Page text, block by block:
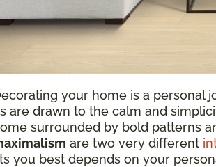
your home is a personal
are drawn to the calm and
surrounded by bold patterns
are two very different
you best depends on your